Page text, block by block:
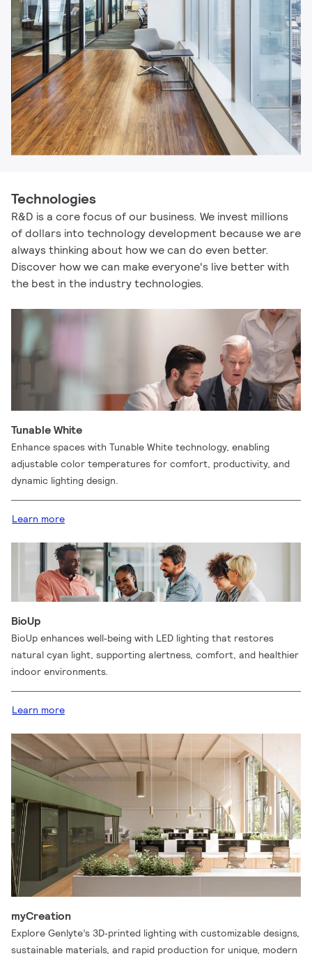
Technologies
R&D is a core focus of our business. We invest millions
of dollars into technology development because we are
always thinking about how we can do even better.
Discover how we can make everyone's live better with
the best in the industry technologies.
Tunable White
Enhance spaces with Tunable White technology, enabling
adjustable color temperatures for comfort, productivity, and
dynamic lighting design.
Learn more
BioUp
BioUp enhances well‑being with LED lighting that restores
natural cyan light, supporting alertness, comfort, and healthier
indoor environments.
Learn more
myCreation
Explore Genlyte’s 3D‑printed lighting with customizable designs,
sustainable materials, and rapid production for unique, modern